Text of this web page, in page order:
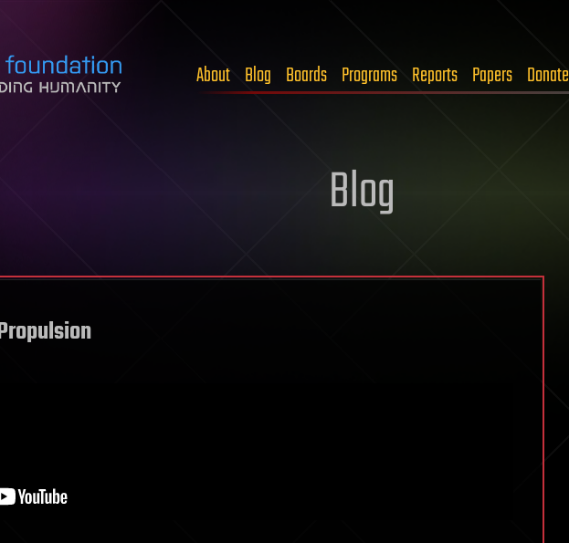
About Blog Boards Programs Reports Papers Donate
Blog